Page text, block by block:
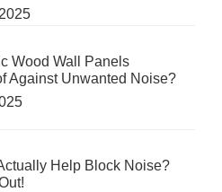
Wood Wall Panels
Against Unwanted Noise?
Help Block Noise?